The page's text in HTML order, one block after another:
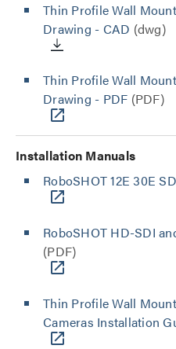
Thin Profile Wall
Drawing - CAD (dwg)
Thin Profile Wall
Drawing - PDF (PDF)
Installation Manuals
RoboSHOT 12E 30E
RoboSHOT HD-SDI
(PDF)
Thin Profile Wall
Cameras Installation